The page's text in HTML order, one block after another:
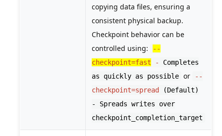
copying data files, ensuring a
consistent physical backup.
Checkpoint behavior can be
controlled using:
--
checkpoint=fast - Completes
as quickly as possible or
--
checkpoint=spread
(Default)
- Spreads writes over
checkpoint_completion_target